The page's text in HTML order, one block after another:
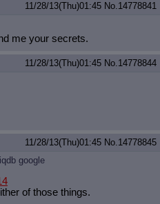
11/28/13(Thu)01:45 No.14778841
me your secrets.
11/28/13(Thu)01:45 No.14778844
11/28/13(Thu)01:45 No.14778845
iqdb google
of those things.